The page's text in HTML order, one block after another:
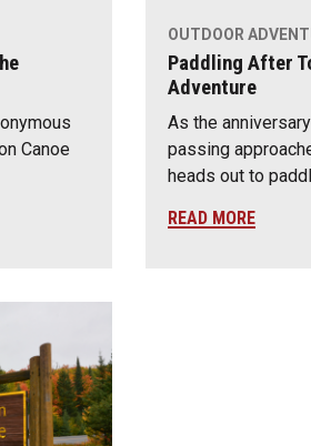
Canoe
OUTDOOR
Paddling After
Adventure
As the
passing
heads out to
READ MORE